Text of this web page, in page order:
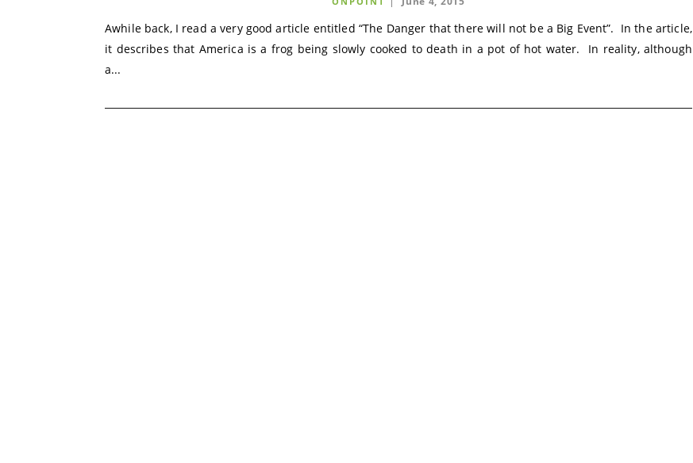
Awhile back, I read a very good article entitled “The Danger that there will not be a Big Event”. In the article,
it describes that America is a frog being slowly cooked to death in a pot of hot water. In reality, although
a...